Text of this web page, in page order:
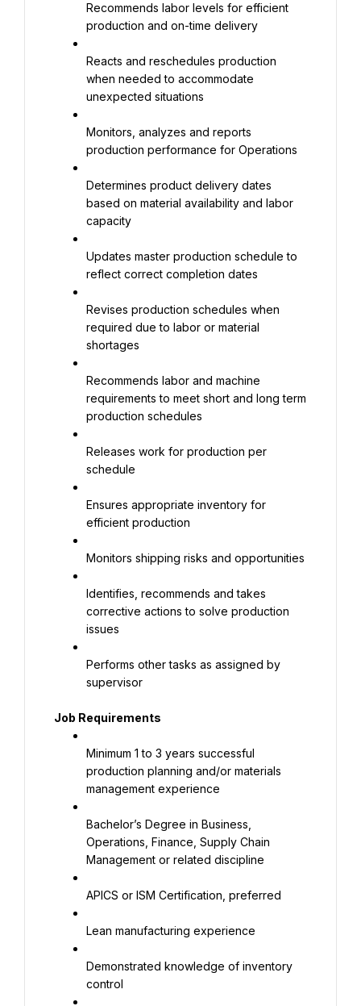
Recommends labor levels for efficient
production and on-time delivery
Reacts and reschedules production
when needed to accommodate
unexpected situations
Monitors, analyzes and reports
production performance for Operations
Determines product delivery dates
based on material availability and labor
capacity
Updates master production schedule to
reflect correct completion dates
Revises production schedules when
required due to labor or material
shortages
Recommends labor and machine
requirements to meet short and long term
production schedules
Releases work for production per
schedule
Ensures appropriate inventory for
efficient production
Monitors shipping risks and opportunities
Identifies, recommends and takes
corrective actions to solve production
issues
Performs other tasks as assigned by
supervisor
Job Requirements
Minimum 1 to 3 years successful
production planning and/or materials
management experience
Bachelor’s Degree in Business,
Operations, Finance, Supply Chain
Management or related discipline
APICS or ISM Certification, preferred
Lean manufacturing experience
Demonstrated knowledge of inventory
control